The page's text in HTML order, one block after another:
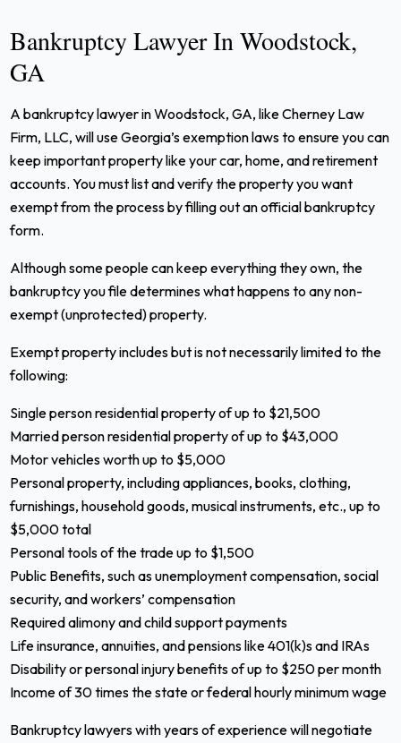
Bankruptcy Lawyer In Woodstock,
GA
A bankruptcy lawyer in Woodstock, GA, like Cherney Law
Firm, LLC, will use Georgia’s exemption laws to ensure you can
keep important property like your car, home, and retirement
accounts. You must list and verify the property you want
exempt from the process by filling out an official bankruptcy
form.
Although some people can keep everything they own, the
bankruptcy you file determines what happens to any non-
exempt (unprotected) property.
Exempt property includes but is not necessarily limited to the
following:
Single person residential property of up to $21,500
Married person residential property of up to $43,000
Motor vehicles worth up to $5,000
Personal property, including appliances, books, clothing,
furnishings, household goods, musical instruments, etc., up to
$5,000 total
Personal tools of the trade up to $1,500
Public Benefits, such as unemployment compensation, social
security, and workers’ compensation
Required alimony and child support payments
Life insurance, annuities, and pensions like 401(k)s and IRAs
Disability or personal injury benefits of up to $250 per month
Income of 30 times the state or federal hourly minimum wage
Bankruptcy lawyers with years of experience will negotiate